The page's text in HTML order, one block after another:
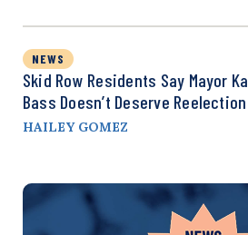
NEWS
Skid Row Residents Say Mayor
Bass Doesn’t Deserve Reelection
HAILEY GOMEZ